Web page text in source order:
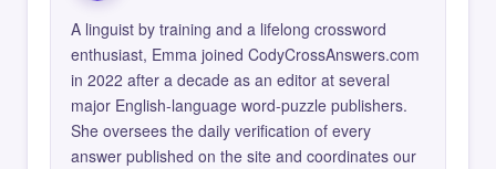
A linguist by training and a lifelong crossword
enthusiast, Emma joined CodyCrossAnswers.com
in 2022 after a decade as an editor at several
major English-language word-puzzle publishers.
She oversees the daily verification of every
answer published on the site and coordinates our